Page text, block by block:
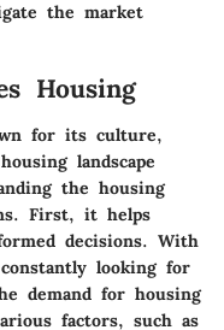
the market
Housing
for its culture,
landscape
the housing
First, it helps
decisions. With
looking for
demand for housing
factors, such as